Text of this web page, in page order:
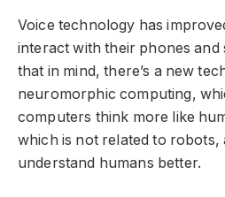
Voice technology has
interact with their phones and
that in mind, there’s a new
neuromorphic computing,
computers think more like
which is not related to robots,
understand humans better.